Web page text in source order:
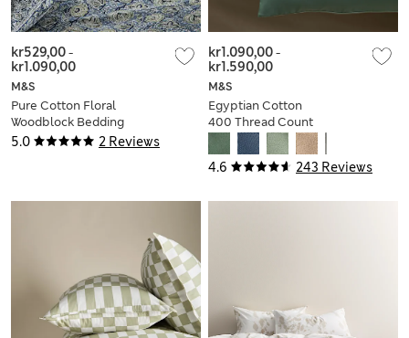
5.0 2 Reviews
M&S
Pure Cotton Floral
Woodblock Bedding
Set
kr529,00-
kr1.090,00
4.6 243 Reviews
M&S
Egyptian Cotton
400 Thread Count
Silky Bedding Set
kr1.090,00-
kr1.590,00